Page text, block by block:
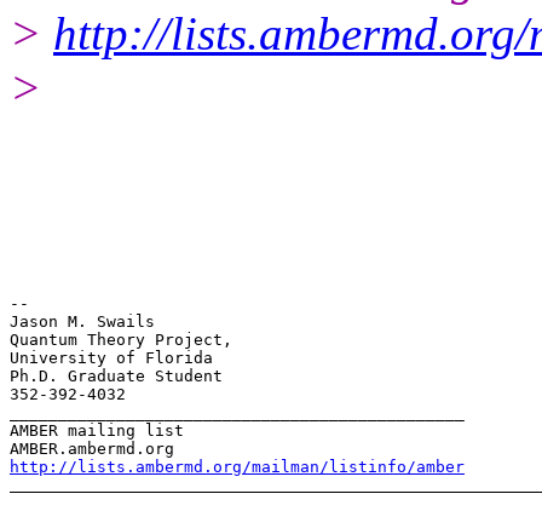
> http://
>
--
Jason M. Swails
Quantum Theory Project,
University of Florida
Ph.D. Graduate Student
352-392-4032
AMBER mailing list
http://lists.ambermd.org/mailman/listinfo/amber